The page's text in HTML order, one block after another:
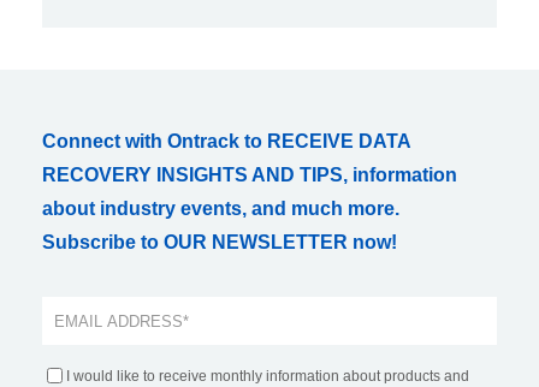
Connect with Ontrack to RECEIVE DATA
RECOVERY INSIGHTS AND TIPS, information
about industry events, and much more.
Subscribe to OUR NEWSLETTER now!
I would like to receive monthly information about products and